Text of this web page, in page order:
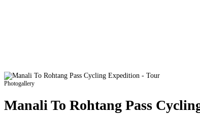
Photogallery
Manali To Rohtang Pass